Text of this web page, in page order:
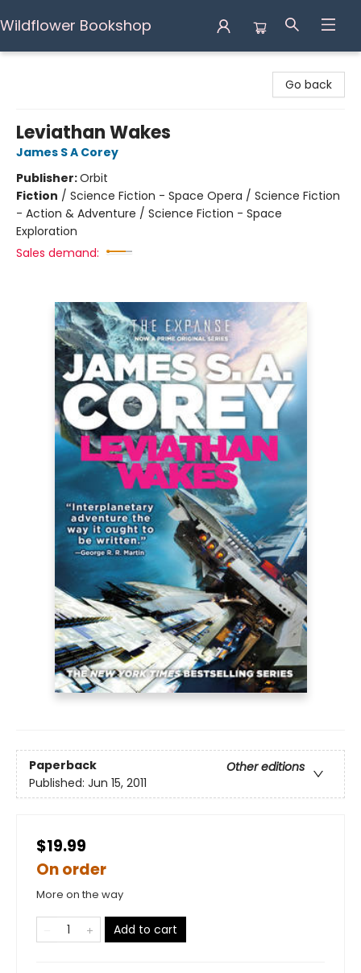
Wildflower Bookshop
Go back
Leviathan Wakes
James S A Corey
Publisher:Orbit
Fiction / Science Fiction - Space Opera / Science Fiction
- Action & Adventure / Science Fiction - Space
Exploration
Sales demand:
Paperback
Other editions
Published: Jun 15, 2011
$19.99
On order
More on the way
Add to cart